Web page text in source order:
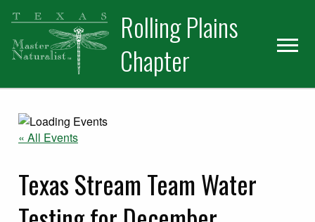
Skip
primary
navigation
Skip
main
content
Skip
primary
sidebar
Rolling Plains
Chapter
« All Events
Texas Stream Team Water